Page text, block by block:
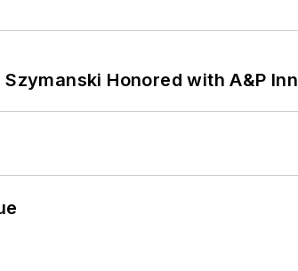
Honored with A&P